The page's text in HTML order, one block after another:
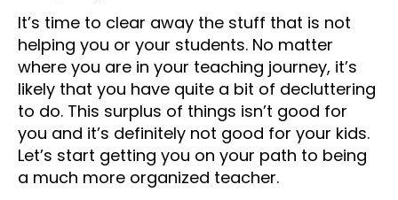
It’s time to clear away the stuff that is not
helping you or your students. No matter
where you are in your teaching journey, it’s
likely that you have quite a bit of decluttering
to do. This surplus of things isn’t good for
you and it’s definitely not good for your kids.
Let’s start getting you on your path to being
a much more organized teacher.